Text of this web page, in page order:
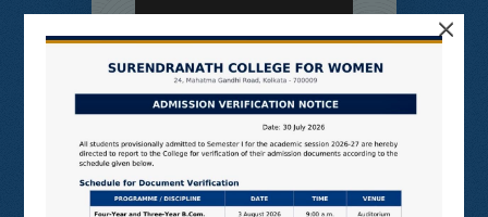
MIXED SEM,
JULY, 2026
on Jul 9, 2026 in
Admission Notice,
College Notice
Commerce,
×